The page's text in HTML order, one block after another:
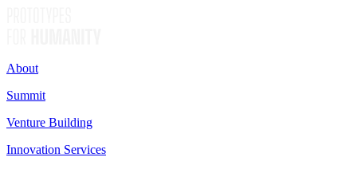
About
Summit
Venture Building
Innovation Services